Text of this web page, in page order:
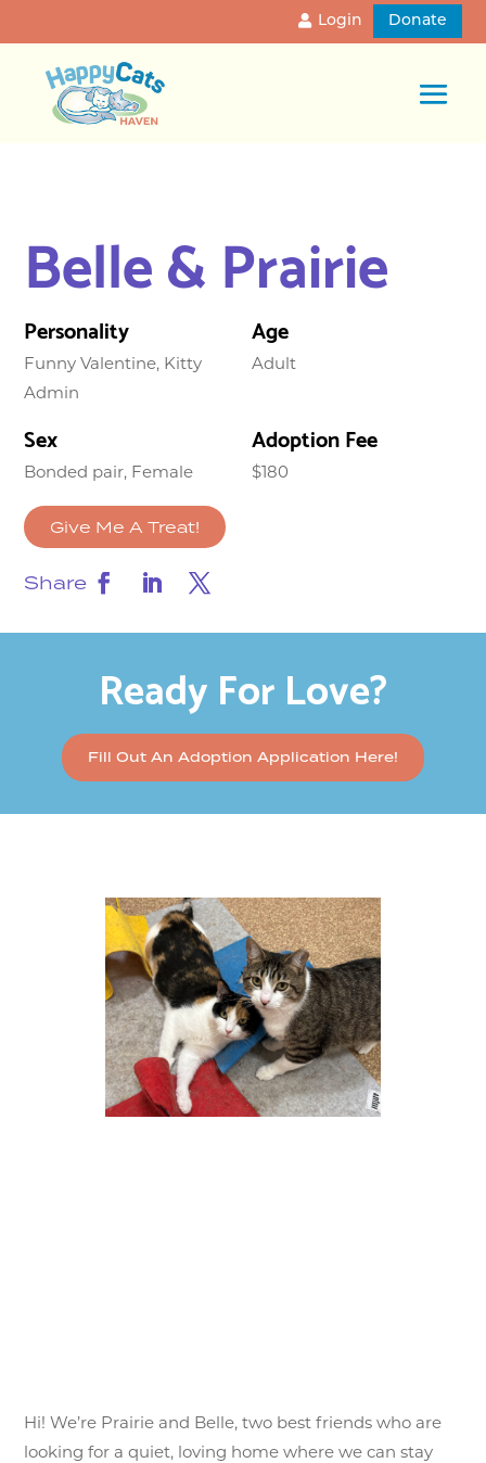
Login Donate
Belle & Prairie
Personality
Funny Valentine, Kitty
Admin
Age
Adult
Sex
Bonded pair, Female
Adoption Fee
$180
Give Me A Treat!
Share
Ready For Love?
Fill Out An Adoption Application Here!
Hi! We’re Prairie and Belle, two best friends who are
looking for a quiet, loving home where we can stay